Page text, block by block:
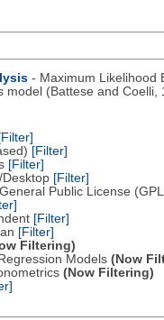
- Maximum Likelihood
(Battese and Coelli,
[Filter]
[Filter]
[Filter]
Desktop [Filter]
Public License
[Filter]
[Filter]
Filtering)
Models (Now
(Now Filtering)